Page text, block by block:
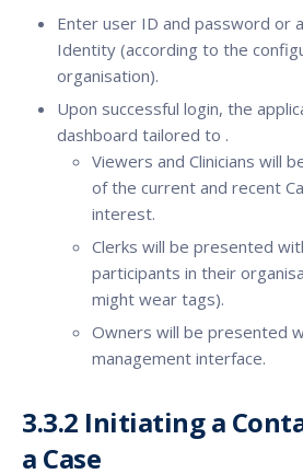
Enter user ID and password or
Identity (according to the
organisation).
Upon successful login, the
dashboard tailored to .
Viewers and Clinicians will
of the current and recent
interest.
Clerks will be presented
participants in their
might wear tags).
Owners will be presented
management interface.
3.3.2 Initiating a
a Case